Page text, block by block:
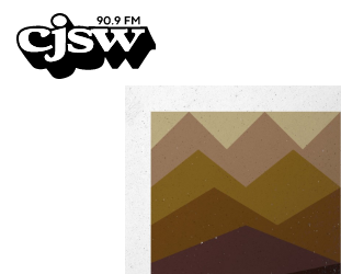
CJSW
PROGRAMS
EPISODES